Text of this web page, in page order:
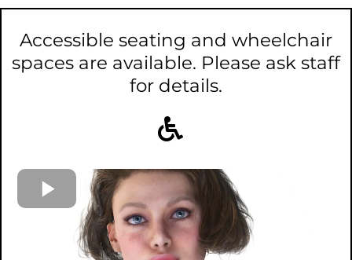
Accessible seating and wheelchair
spaces are available. Please ask staff
for details.